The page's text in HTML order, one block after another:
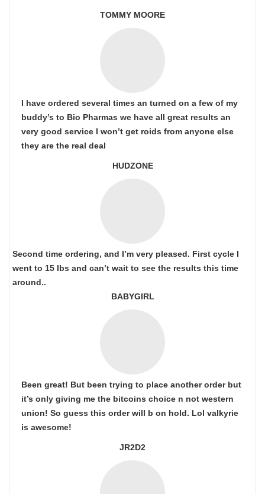
TOMMY MOORE
I have ordered several times an turned on a few of my
buddy’s to Bio Pharmas we have all great results an
very good service I won’t get roids from anyone else
they are the real deal
HUDZONE
Second time ordering, and I’m very pleased. First cycle I
went to 15 lbs and can’t wait to see the results this time
around..
BABYGIRL
Been great! But been trying to place another order but
it’s only giving me the bitcoins choice n not western
union! So guess this order will b on hold. Lol valkyrie
is awesome!
JR2D2